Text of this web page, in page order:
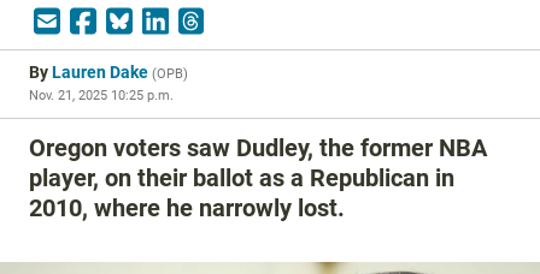
ByLauren Dake (OPB)
Nov. 21, 2025 10:25 p.m.
Oregon voters saw Dudley, the former NBA
player, on their ballot as a Republican in
2010, where he narrowly lost.